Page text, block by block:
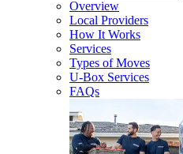
Overview
Local Providers
How It Works
Services
Types of Moves
U-Box Services
FAQs